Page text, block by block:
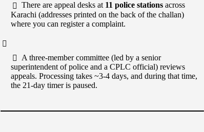
There are appeal desks at 11 police stationsacross
Karachi (addresses printed on the back of the challan)
where you can register a complaint.
A three-member committee (led by a senior
superintendent of police and a CPLC official) reviews
appeals. Processing takes ~3-4 days, and during that time,
the 21-day timer is paused.